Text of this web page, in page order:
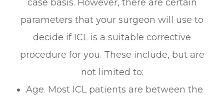
case basis. However, there are certain
parameters that your surgeon will use to
decide if ICL is a suitable corrective
procedure for you. These include, but are
not limited to:
Age. Most ICL patients are between the